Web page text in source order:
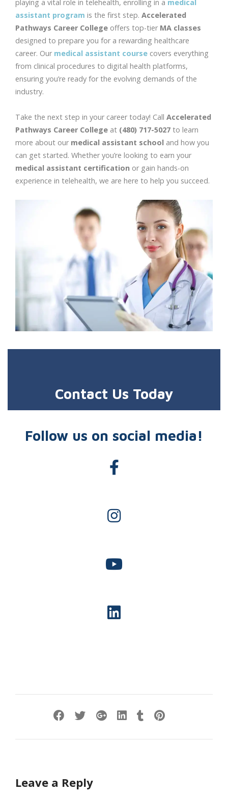
playing a vital role in telehealth, enrolling in a medical
assistant program is the first step. Accelerated
Pathways Career College offers top-tier MA classes
designed to prepare you for a rewarding healthcare
career. Our medical assistant course covers everything
from clinical procedures to digital health platforms,
ensuring you’re ready for the evolving demands of the
industry.
Take the next step in your career today! Call Accelerated
Pathways Career College at (480) 717-5027 to learn
more about our medical assistant school and how you
can get started. Whether you’re looking to earn your
medical assistant certification or gain hands-on
experience in telehealth, we are here to help you succeed.
Contact Us Today
Follow us on social media!
Leave a Reply